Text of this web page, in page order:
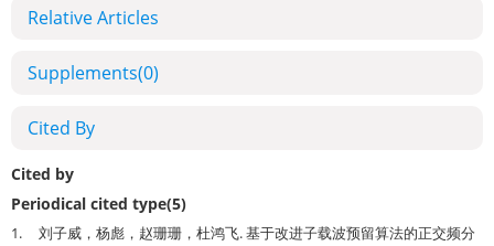
Relative Articles
Supplements(0)
Cited By
Cited by
Periodical cited type(5)
1.
刘子威，杨彪，赵珊珊，杜鸿飞. 基于改进子载波预留算法的正交频分